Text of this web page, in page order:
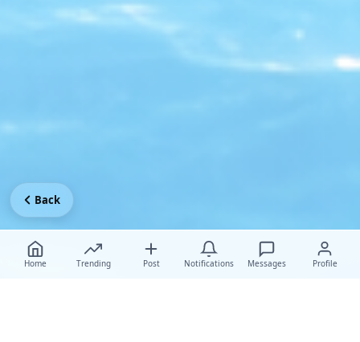
Home Trending Post Notifications Messages Profile
Back